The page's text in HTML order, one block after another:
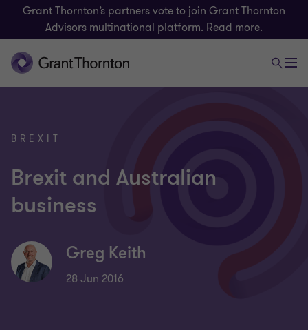
Grant Thornton’s partners vote to join Grant Thornton
Advisors multinational platform. Read more.
BREXIT
Brexit and Australian
business
Greg Keith
28 Jun 2016